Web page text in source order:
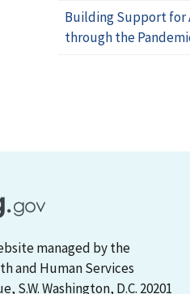
Building Support for
through the
managed by the
and Human Services
S.W. Washington, D.C. 20201